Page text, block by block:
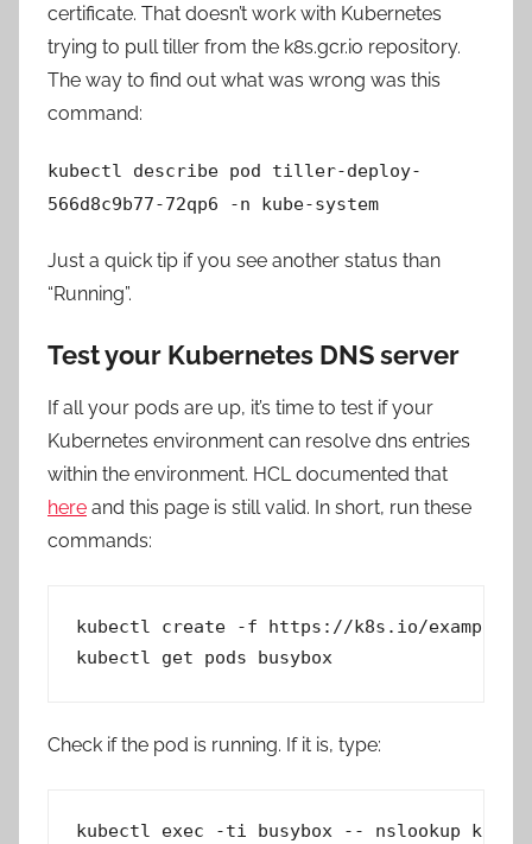
certificate. That doesn’t work with Kubernetes
trying to pull tiller from the k8s.gcr.io repository.
The way to find out what was wrong was this
command:
kubectl describe pod tiller-deploy-
566d8c9b77-72qp6 -n kube-system
Just a quick tip if you see another status than
“Running”.
Test your Kubernetes DNS server
If all your pods are up, it’s time to test if your
Kubernetes environment can resolve dns entries
within the environment. HCL documented that
here and this page is still valid. In short, run these
commands:
kubectl create -f https://k8s.io/examples/
kubectl get pods busybox
Check if the pod is running. If it is, type:
kubectl exec -ti busybox -- nslookup